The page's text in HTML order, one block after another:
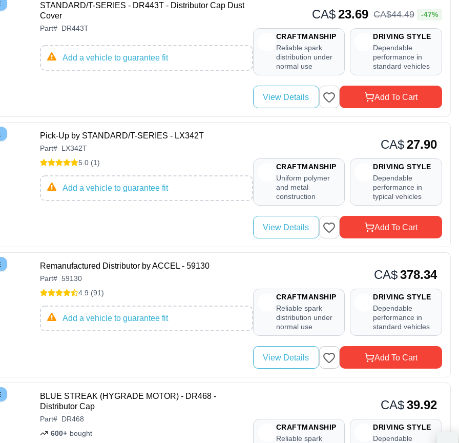
STANDARD/T-SERIES - DR443T - Distributor Cap Dust
Cover
Part# DR443T
Add a vehicle to guarantee fit
CA$23.69 CA$44.49 -47%
CRAFTMANSHIP
Reliable spark
distribution under
normal use
DRIVING STYLE
Dependable
performance in
standard vehicles
View Details Add To Cart
Pick-Up by STANDARD/T-SERIES - LX342T
Part# LX342T
5.0 (1)
Add a vehicle to guarantee fit
CA$27.90
CRAFTMANSHIP
Uniform polymer
and metal
construction
DRIVING STYLE
Dependable
performance in
typical vehicles
View Details Add To Cart
Remanufactured Distributor by ACCEL - 59130
Part# 59130
4.9 (91)
Add a vehicle to guarantee fit
CA$378.34
CRAFTMANSHIP
Reliable spark
distribution under
normal use
DRIVING STYLE
Dependable
performance in
standard vehicles
View Details Add To Cart
BLUE STREAK (HYGRADE MOTOR) - DR468 -
Distributor Cap
Part# DR468
600+ bought
CA$39.92
CRAFTMANSHIP
Reliable spark
DRIVING STYLE
Dependable